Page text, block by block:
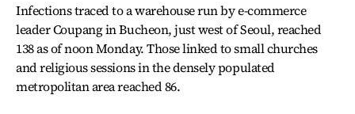
Infections traced to a warehouse run by e-commerce
leader Coupang in Bucheon, just west of Seoul, reached
138 as of noon Monday. Those linked to small churches
and religious sessions in the densely populated
metropolitan area reached 86.